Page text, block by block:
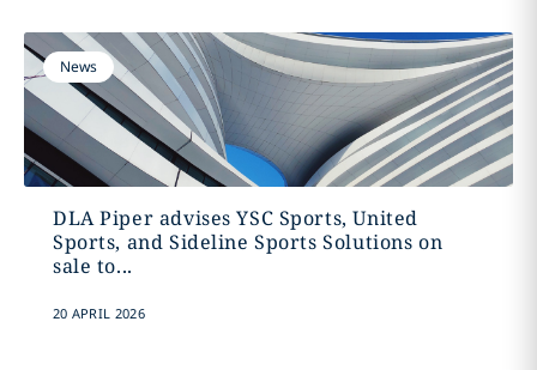
News
DLA Piper advises YSC Sports, United
Sports, and Sideline Sports Solutions on
sale to...
20 APRIL 2026